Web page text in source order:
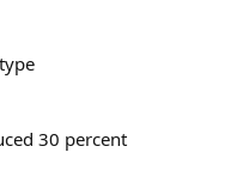
30 percent